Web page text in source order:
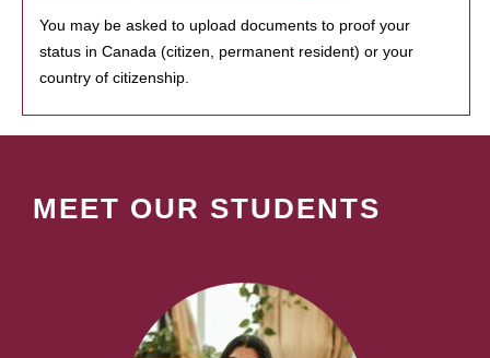
You may be asked to upload documents to proof your
status in Canada (citizen, permanent resident) or your
country of citizenship.
MEET OUR STUDENTS